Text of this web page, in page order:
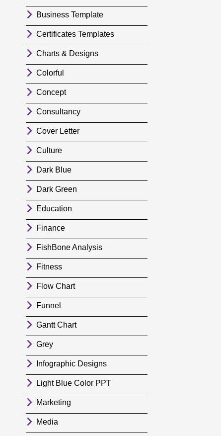
Business Template
Certificates Templates
Charts & Designs
Colorful
Concept
Consultancy
Cover Letter
Culture
Dark Blue
Dark Green
Education
Finance
FishBone Analysis
Fitness
Flow Chart
Funnel
Gantt Chart
Grey
Infographic Designs
Light Blue Color PPT
Marketing
Media